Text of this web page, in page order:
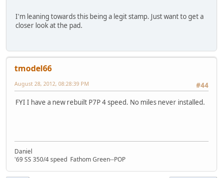
I'm leaning towards this being a legit stamp. Just want to get a
closer look at the pad.
tmodel66
#44
August 28, 2012, 08:28:39 PM
FYI I have a new rebuilt P7P 4 speed. No miles never installed.
Daniel
'69 SS 350/4 speed Fathom Green--POP